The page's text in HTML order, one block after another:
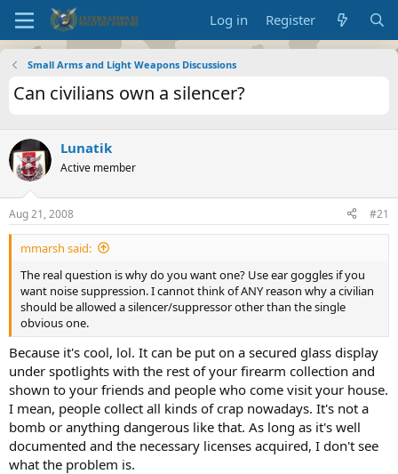
Log in Register
Small Arms and Light Weapons Discussions
Can civilians own a silencer?
Lunatik
Active member
Aug 21, 2008 #21
mmarsh said:
The real question is why do you want one? Use ear goggles if you
want noise suppression. I cannot think of ANY reason why a civilian
should be allowed a silencer/suppressor other than the single
obvious one.
Because it's cool, lol. It can be put on a secured glass display
under spotlights with the rest of your firearm collection and
shown to your friends and people who come visit your house.
I mean, people collect all kinds of crap nowadays. It's not a
bomb or anything dangerous like that. As long as it's well
documented and the necessary licenses acquired, I don't see
what the problem is.